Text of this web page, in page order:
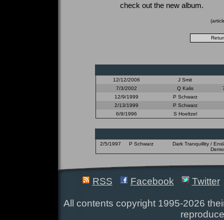
check out the new album.
12/12/2006
J Smit
7/3/2002
Q Kalis
12/9/1999
P Schwarz
2/13/1999
P Schwarz
6/9/1996
S Hoeltzel
2/5/1997 P Schwarz
Dark Tranquillity /
RSS Facebook Twitter
All contents copyright 1995-2026